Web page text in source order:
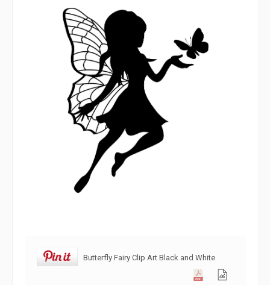
Butterfly Fairy Clip Art Black and White